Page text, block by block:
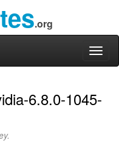
.org
6.8.0-1045-